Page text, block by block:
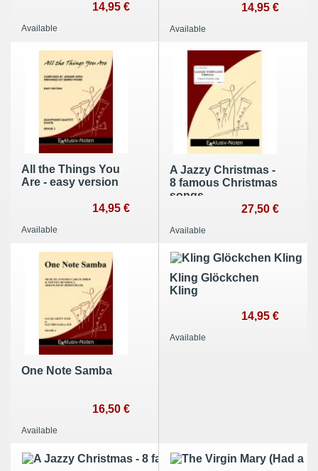
14,95 €
Available
14,95 €
Available
All the Things You
Are - easy version
14,95 €
Available
A Jazzy Christmas -
8 famous Christmas
songs
27,50 €
Available
One Note Samba
16,50 €
Available
Kling Glöckchen
Kling
14,95 €
Available